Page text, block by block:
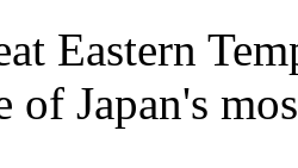
Eastern
of Japan's